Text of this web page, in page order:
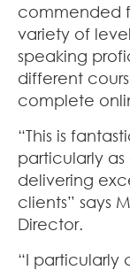
commended
variety of
speaking
different
complete
“This is
particularly
delivering
clients” says
Director.
“I particularly